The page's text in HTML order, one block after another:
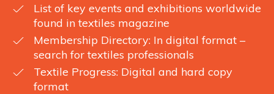
List of key events and exhibitions worldwide
found in textiles magazine
Membership Directory: In digital format –
search for textiles professionals
Textile Progress: Digital and hard copy
format